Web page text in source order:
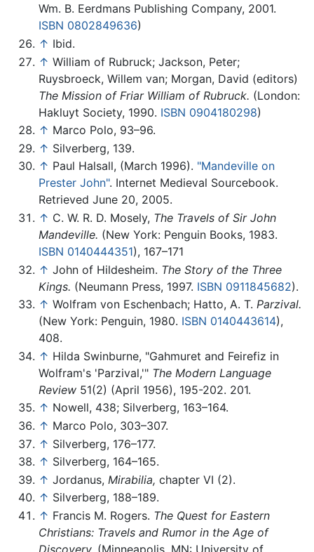
Wm. B. Eerdmans Publishing Company, 2001.
ISBN 0802849636)
↑ Ibid.
↑ William of Rubruck; Jackson, Peter;
Ruysbroeck, Willem van; Morgan, David (editors)
The Mission of Friar William of Rubruck. (London:
Hakluyt Society, 1990. ISBN 0904180298)
↑ Marco Polo, 93–96.
↑ Silverberg, 139.
↑ Paul Halsall, (March 1996). "Mandeville on
Prester John". Internet Medieval Sourcebook.
Retrieved June 20, 2005.
↑ C. W. R. D. Mosely, The Travels of Sir John
Mandeville. (New York: Penguin Books, 1983.
ISBN 0140444351), 167–171
↑ John of Hildesheim. The Story of the Three
Kings. (Neumann Press, 1997. ISBN 0911845682).
↑ Wolfram von Eschenbach; Hatto, A. T. Parzival.
(New York: Penguin, 1980. ISBN 0140443614),
408.
↑ Hilda Swinburne, "Gahmuret and Feirefiz in
Wolfram's 'Parzival,'" The Modern Language
Review 51(2) (April 1956), 195-202. 201.
↑ Nowell, 438; Silverberg, 163–164.
↑ Marco Polo, 303–307.
↑ Silverberg, 176–177.
↑ Silverberg, 164–165.
↑ Jordanus, Mirabilia, chapter VI (2).
↑ Silverberg, 188–189.
↑ Francis M. Rogers. The Quest for Eastern
Christians: Travels and Rumor in the Age of
Discovery. (Minneapolis, MN: University of